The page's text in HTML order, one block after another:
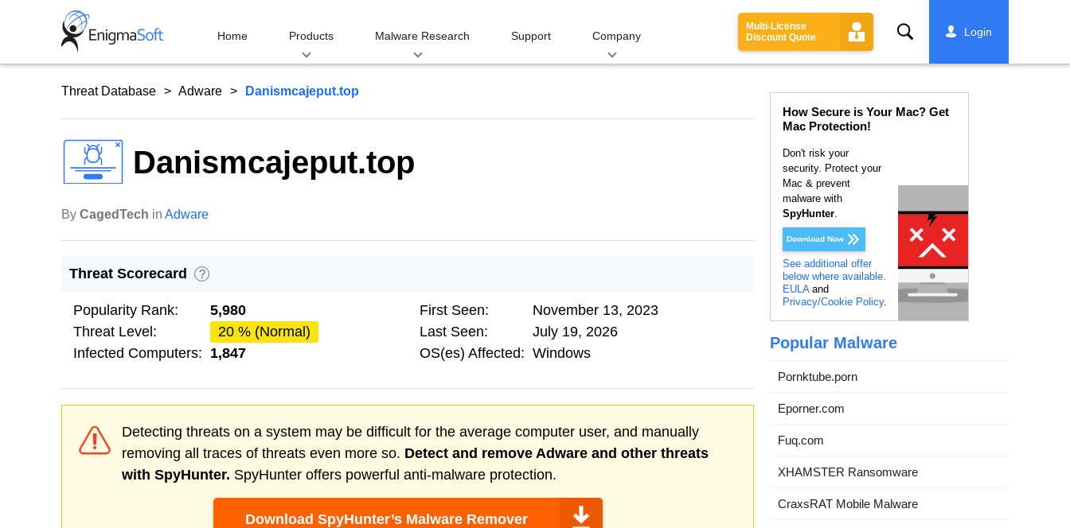
Home Products Malware Research Support Company
Multi-License
Discount Quote
Search Login
Threat Database Adware Danismcajeput.top
Danismcajeput.top
By CagedTech in Adware
Threat Scorecard ?
Popularity Rank:
5,980
Threat Level:
20 % (Normal)
Infected Computers: 1,847
First Seen:
November 13, 2023
Last Seen:
July 19, 2026
OS(es) Affected: Windows
Detecting threats on a system may be difficult for the average computer user, and manually
removing all traces of threats even more so. Detect and remove Adware and other threats
with SpyHunter. SpyHunter offers powerful anti-malware protection.
Download SpyHunter’s Malware Remover
How Secure is Your Mac? Get
Mac Protection!
Don't risk your
security. Protect your
Mac & prevent
malware with
SpyHunter.
Download Now
See additional offer
below where available.
EULAand
Privacy/Cookie Policy.
Popular Malware
Pornktube.porn
Eporner.com
Fuq.com
XHAMSTER Ransomware
CraxsRAT Mobile Malware